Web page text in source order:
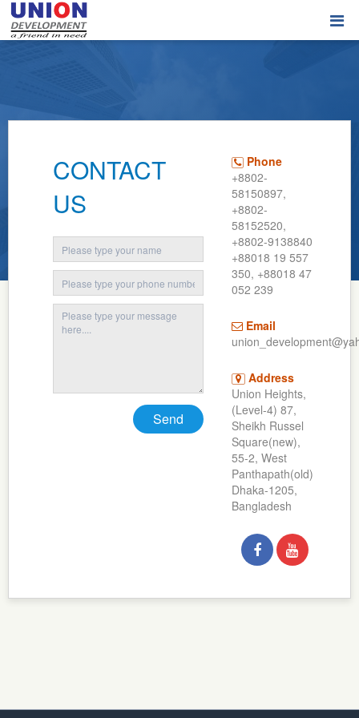
CONTACT
US
Send
Phone
+8802-
58150897,
+8802-
58152520,
+8802-9138840
+88018 19 557
350, +88018 47
052 239
Email
Address
Union Heights,
(Level-4) 87,
Sheikh Russel
Square(new),
55-2, West
Panthapath(old)
Dhaka-1205,
Bangladesh